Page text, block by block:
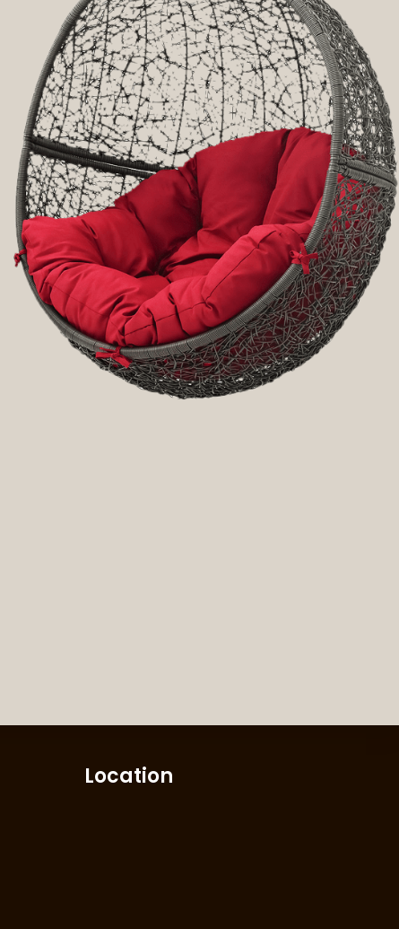
Location